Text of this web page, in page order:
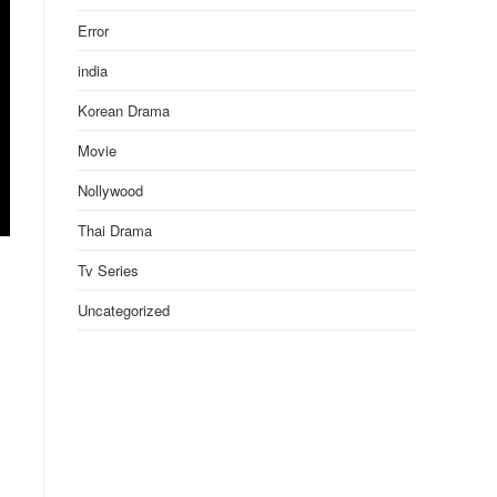
Error
india
Korean Drama
Movie
Nollywood
Thai Drama
Tv Series
Uncategorized